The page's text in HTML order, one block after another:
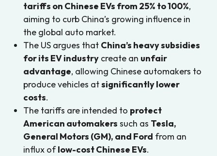
tariffs on Chinese EVs from 25% to 100%,
aiming to curb China’s growing influence in
the global auto market.
The US argues that China’s heavy subsidies
for its EV industry create an unfair
advantage, allowing Chinese automakers to
produce vehicles atsignificantly lower
costs.
The tariffs are intended to protect
American automakers such as Tesla,
General Motors (GM), and Ford from an
influx oflow-cost Chinese EVs.